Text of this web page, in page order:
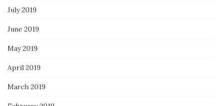
July 2019
June 2019
May 2019
April 2019
March 2019